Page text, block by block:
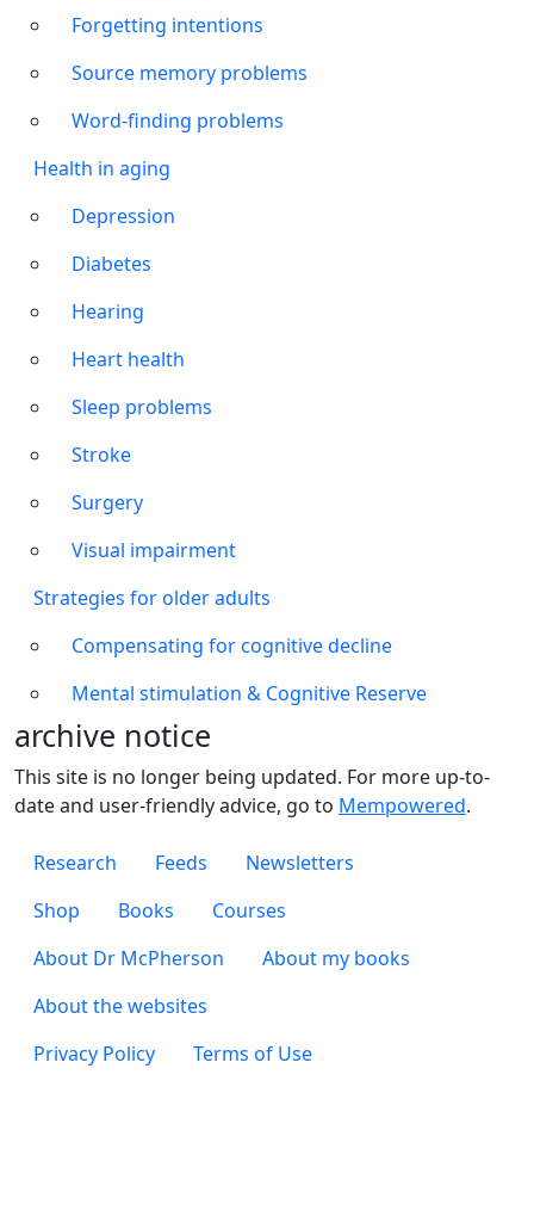
Forgetting intentions
Source memory problems
Word-finding problems
Health in aging
Depression
Diabetes
Hearing
Heart health
Sleep problems
Stroke
Surgery
Visual impairment
Strategies for older adults
Compensating for cognitive decline
Mental stimulation & Cognitive Reserve
archive notice
This site is no longer being updated. For more up-to-
date and user-friendly advice, go to Mempowered.
Footer 1
Research Feeds Newsletters
Footer 2
Shop Books Courses
Footer 3
About Dr McPherson
About my books
About the websites
Footer 4
Privacy Policy Terms of Use